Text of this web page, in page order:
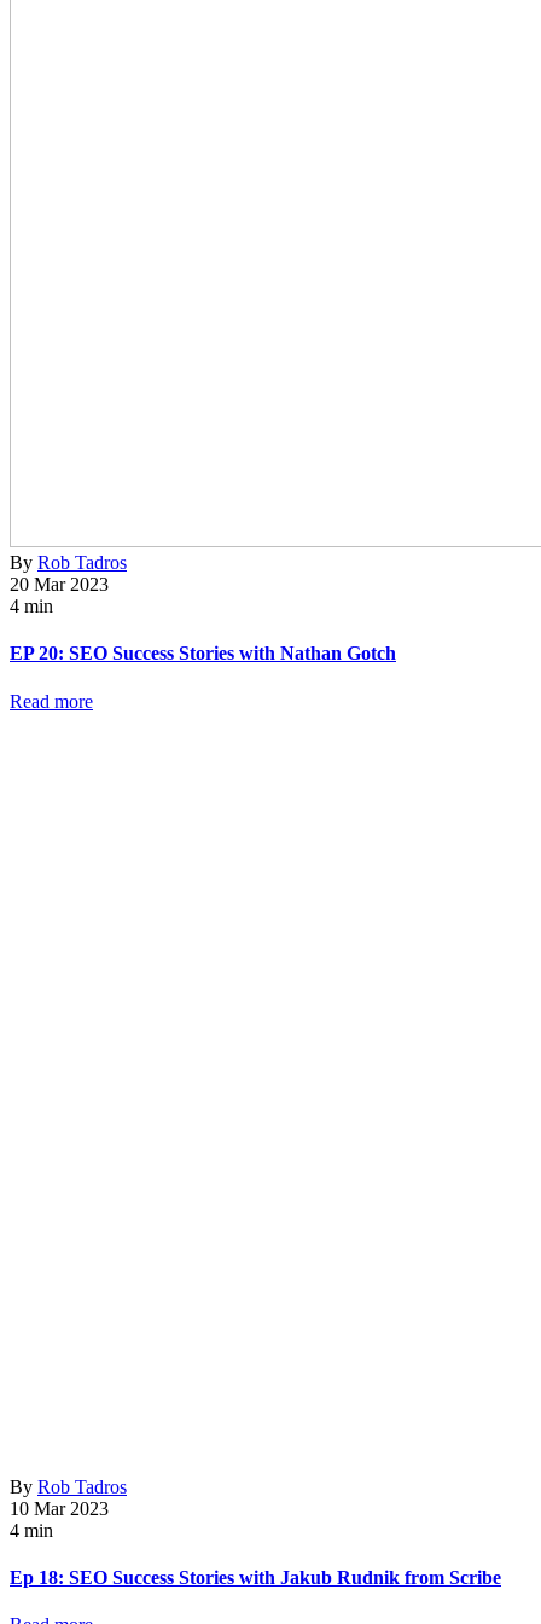
By Rob Tadros
20 Mar 2023
4 min
EP 20: SEO Success Stories with Nathan Gotch
Read more
By Rob Tadros
10 Mar 2023
4 min
Ep 18: SEO Success Stories with Jakub Rudnik from Scribe